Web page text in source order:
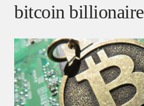
bitcoin billionaire